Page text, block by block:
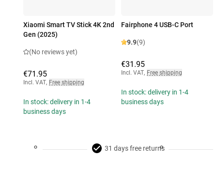
Xiaomi Smart TV Stick 4K 2nd
Gen (2025)
(No reviews yet)
€71.95
Incl. VAT, Free shipping
In stock: delivery in 1-4
business days
Fairphone 4 USB-C Port
9.9(9)
€31.95
Incl. VAT, Free shipping
In stock: delivery in 1-4
business days
31 days free returns